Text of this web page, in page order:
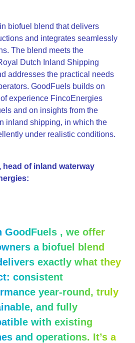
biofuel blend that delivers
and integrates seamlessly
The blend meets the
Dutch Inland Shipping
addresses the practical needs
GoodFuels builds on
experience FincoEnergies
and on insights from the
inland shipping, in which the
under realistic conditions.
head of inland waterway
GoodFuels , we offer
a biofuel blend
exactly what they
consistent
year-round, truly
and fully
with existing
and operations. It’s a